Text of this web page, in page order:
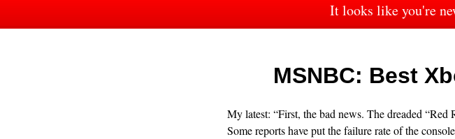
It looks like you're
MSNBC: Best
My latest: “First, the bad news. The dreaded
Some reports have put the failure rate of the